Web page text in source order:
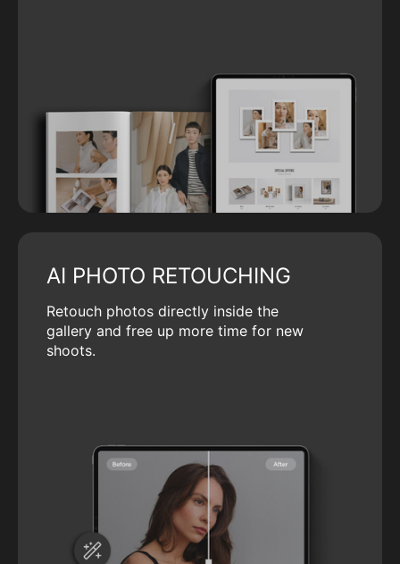
AI PHOTO RETOUCHING
Retouch photos directly inside the
gallery and free up more time for new
shoots.